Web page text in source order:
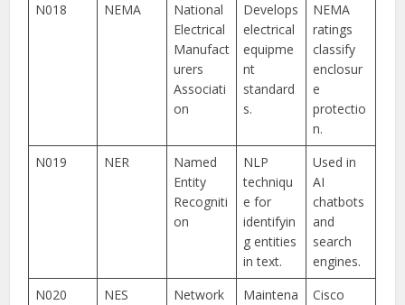
N018 NEMA
National
Electrical
Manufact
urers
Associati
on
Develops
electrical
equipme
nt
standard
s.
NEMA
ratings
classify
enclosur
e
protectio
n.
N019
NER
Named
Entity
Recogniti
on
NLP
techniqu
e for
identifyin
g entities
in text.
Used in
AI
chatbots
and
search
engines.
N020
NES
Network
Maintena
Cisco